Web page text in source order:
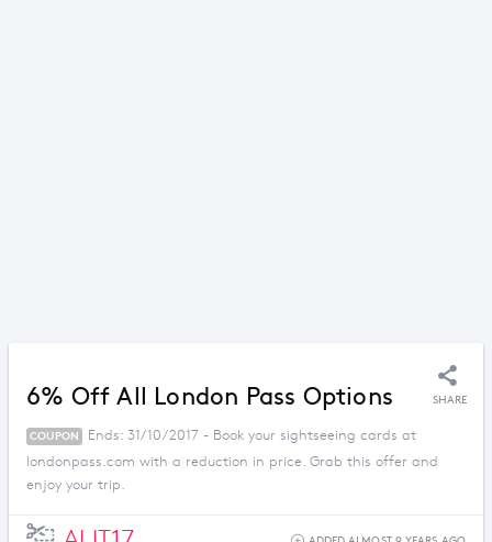
6% Off All London Pass Options SHARE
COUPON
Ends: 31/10/2017 - Book your sightseeing cards at
londonpass.com with a reduction in price. Grab this offer and
enjoy your trip.